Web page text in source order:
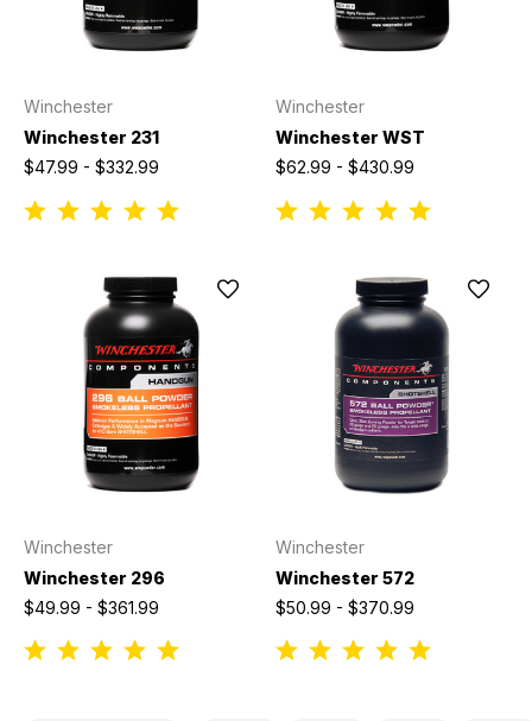
Winchester
Winchester 231
$47.99 - $332.99
Winchester
Winchester WST
$62.99 - $430.99
Winchester
Winchester 296
$49.99 - $361.99
Winchester
Winchester 572
$50.99 - $370.99